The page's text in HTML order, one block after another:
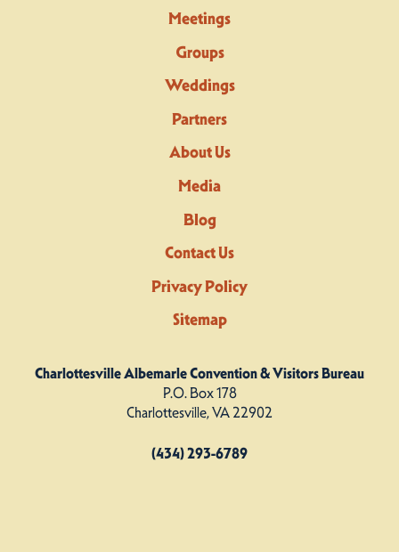
Meetings
Groups
Weddings
Partners
About Us
Media
Blog
Contact Us
Privacy Policy
Sitemap
Charlottesville Albemarle Convention & Visitors Bureau
P.O. Box 178
Charlottesville, VA 22902
(434) 293-6789